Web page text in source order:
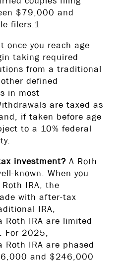
$79,000 and
filers.1
once you reach age
taking required
from a traditional
defined
in most
are taxed as
if taken before age
to a 10% federal
investment?A Roth
known. When you
IRA, the
with after-tax
IRA,
Roth IRA are limited
For 2025,
IRA are phased
and $246,000